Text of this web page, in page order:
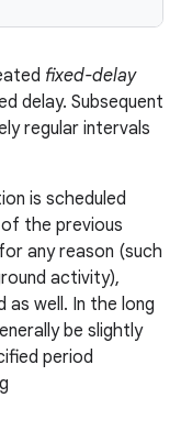
fixed-delay
delay. Subsequent
regular intervals
is scheduled
the previous
any reason (such
activity),
as well. In the long
be slightly
period